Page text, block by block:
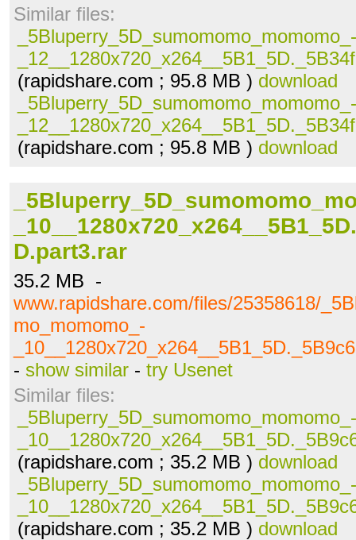
Similar files:
_5Bluperry_5D_sumomomo_momomo_-
(rapidshare.com ; 95.8 MB ) download
_5Bluperry_5D_sumomomo_momomo_-
(rapidshare.com ; 95.8 MB ) download
D.part3.rar
35.2 MB -
www.rapidshare.com/files/25358618/
mo_momomo_-
- show similar - try Usenet
Similar files:
_5Bluperry_5D_sumomomo_momomo_-
(rapidshare.com ; 35.2 MB ) download
_5Bluperry_5D_sumomomo_momomo_-
(rapidshare.com ; 35.2 MB ) download